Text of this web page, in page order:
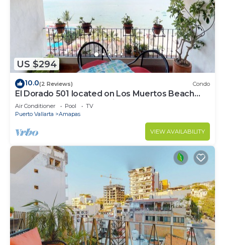
US $294
10.0(2 Reviews) Condo
El Dorado 501 located on Los Muertos Beach
2BD Penthouse for rent in Los Muertos
Air Conditioner Pool
TV
Puerto Vallarta
Amapas
VIEW AVAILABILITY